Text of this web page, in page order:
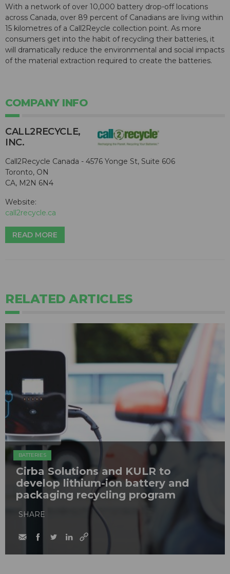
With a network of over 10,000 battery drop-off locations
across Canada, over 89 percent of Canadians are living within
15 kilometres of a Call2Reycle collection point. As more
consumers get into the habit of recycling their batteries, it
will dramatically reduce the environmental and social impacts
of the material extraction required to create the batteries.
COMPANY INFO
CALL2R​ECYCLE,
INC.
Call2Recycle Canada - 4576 Yonge St, Suite 606
Toronto, ON
CA, M2N 6N4
Website:
call2recycle.ca
READ MORE
RELATED ARTICLES
BATTERIES
Cirba Solutions and KULR to
develop lithium-ion battery and
packaging recycling program
SHARE